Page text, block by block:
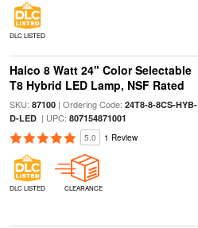
DLC LISTED
Halco 8 Watt 24" Color Selectable
T8 Hybrid LED Lamp, NSF Rated
SKU: 87100| Ordering Code: 24T8-8-8CS-HYB-
D-LED| UPC: 807154871001
5.0 1 Review
DLC LISTED CLEARANCE